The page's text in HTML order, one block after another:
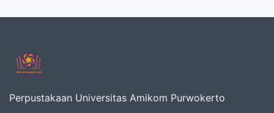
Perpustakaan Universitas Amikom Purwokerto